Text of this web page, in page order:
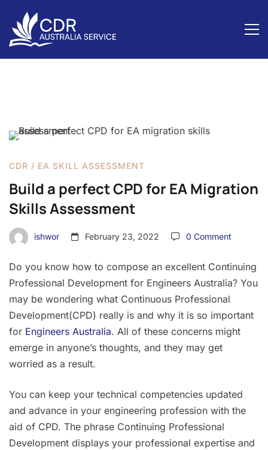
Build
a
perfect
CPD
EA
Migration
Skills
Assessment
CDR / EA SKILL ASSESSMENT
Build a perfect CPD for EA Migration
Skills Assessment
ishwor February 23, 2022 0 Comment
Do you know how to compose an excellent Continuing
Professional Development for Engineers Australia? You
may be wondering what Continuous Professional
Development(CPD) really is and why it is so important
for Engineers Australia. All of these concerns might
emerge in anyone’s thoughts, and they may get
worried as a result.
You can keep your technical competencies updated
and advance in your engineering profession with the
aid of CPD. The phrase Continuing Professional
Development displays your professional expertise and